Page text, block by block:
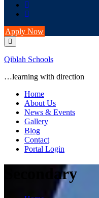
Apply Now
Qiblah Schools
…learning with direction
Home
About Us
News & Events
Gallery
Blog
Contact
Portal Login
Secondary